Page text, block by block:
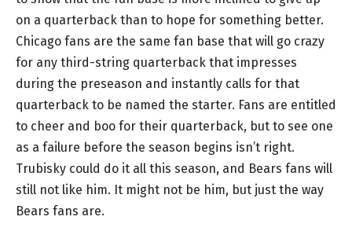
on a quarterback than to hope for something better.
Chicago fans are the same fan base that will go crazy
for any third-string quarterback that impresses
during the preseason and instantly calls for that
quarterback to be named the starter. Fans are entitled
to cheer and boo for their quarterback, but to see one
as a failure before the season begins isn’t right.
Trubisky could do it all this season, and Bears fans will
still not like him. It might not be him, but just the way
Bears fans are.